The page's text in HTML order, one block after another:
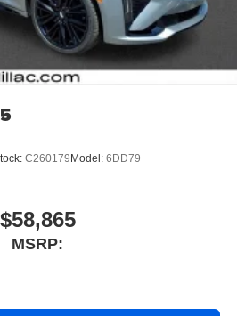
C260179 Model: 6DD79
$58,865
MSRP: